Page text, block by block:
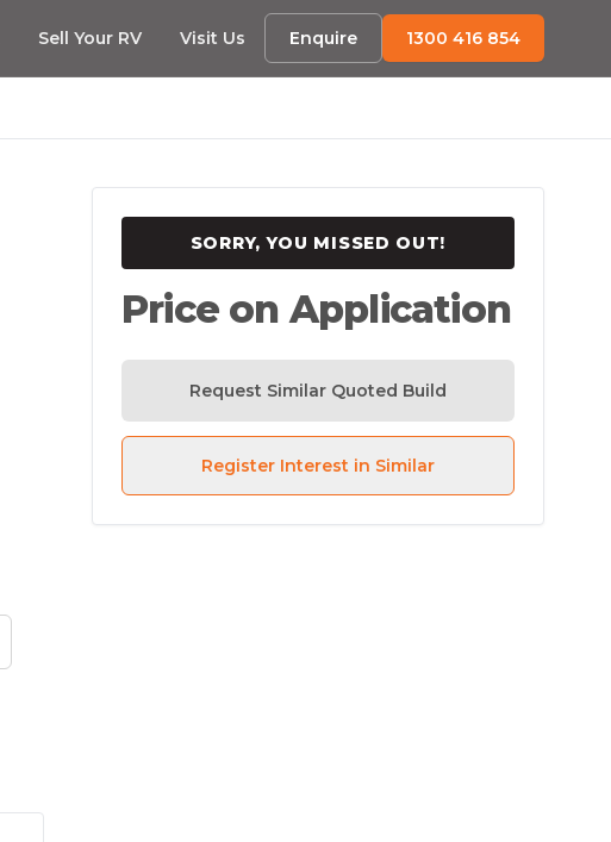
Sell Your RV Visit Us Enquire 1300 416 854
SORRY, YOU MISSED OUT!
Price on Application
Request Similar Quoted Build
Register Interest in Similar